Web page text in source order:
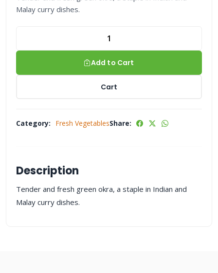
Malay curry dishes.
Add to Cart
Cart
Category: Fresh VegetablesShare:
Description
Tender and fresh green okra, a staple in Indian and
Malay curry dishes.